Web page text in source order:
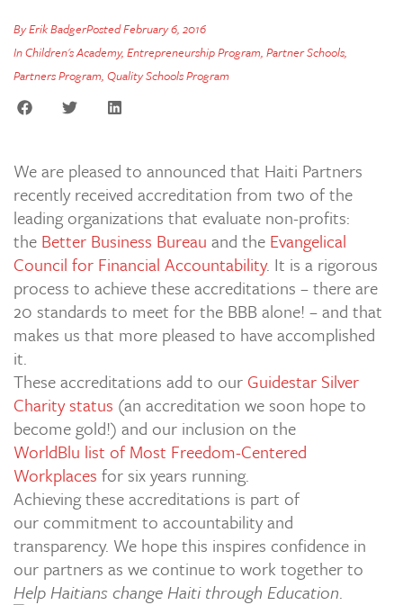
ByErik BadgerPostedFebruary 6, 2016
InChildren's Academy, Entrepreneurship Program, Partner Schools,
Partners Program, Quality Schools Program
We are pleased to announced that Haiti Partners
recently received accreditation from two of the
leading organizations that evaluate non-profits:
the Better Business Bureau and the Evangelical
Council for Financial Accountability. It is a rigorous
process to achieve these accreditations – there are
20 standards to meet for the BBB alone! – and that
makes us that more pleased to have accomplished
it.
These accreditations add to our Guidestar Silver
Charity status (an accreditation we soon hope to
become gold!) and our inclusion on the
WorldBlu list of Most Freedom-Centered
Workplaces for six years running.
Achieving these accreditations is part of
our commitment to accountability and
transparency. We hope this inspires confidence in
our partners as we continue to work together to
Help Haitians change Haiti through Education.